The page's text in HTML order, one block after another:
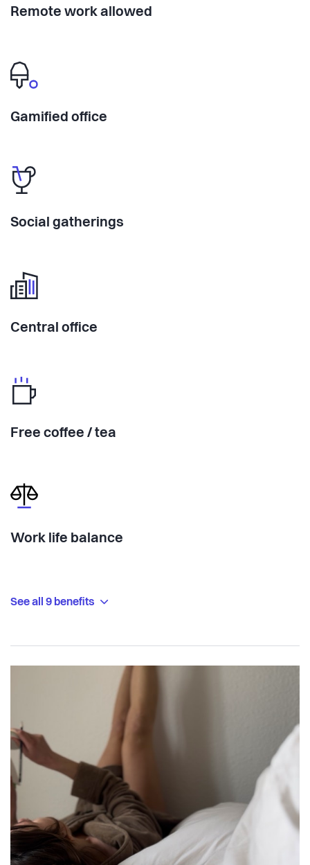
Remote work allowed
Gamified office
Social gatherings
Central office
Free coffee / tea
Work life balance
See all 9 benefits